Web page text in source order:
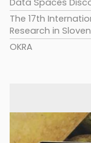
The 17th
Research in
OKRA